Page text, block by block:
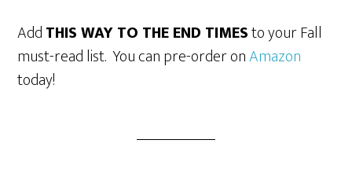
AddTHIS WAY TO THE END TIMESto your Fall
must-read list. You can pre-order onAmazon
today!